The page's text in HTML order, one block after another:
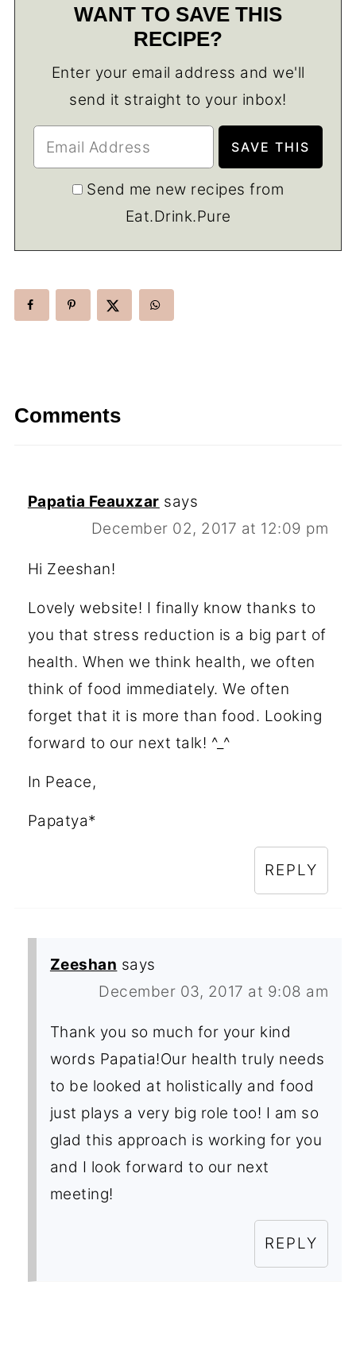
WANT TO SAVE THIS
RECIPE?
Enter your email address and we'll
send it straight to your inbox!
Send me new recipes from
Eat.Drink.Pure
Comments
Papatia Feauxzar says
December 02, 2017 at 12:09 pm
Hi Zeeshan!
Lovely website! I finally know thanks to
you that stress reduction is a big part of
health. When we think health, we often
think of food immediately. We often
forget that it is more than food. Looking
forward to our next talk! ^_^
In Peace,
Papatya*
REPLY
Zeeshan says
December 03, 2017 at 9:08 am
Thank you so much for your kind
words Papatia!Our health truly needs
to be looked at holistically and food
just plays a very big role too! I am so
glad this approach is working for you
and I look forward to our next
meeting!
REPLY